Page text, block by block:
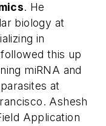
. He
biology at
in
this up
miRNA and
at
Ashesh
Application